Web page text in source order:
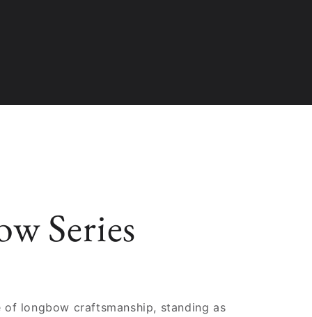
Series
longbow craftsmanship, standing as